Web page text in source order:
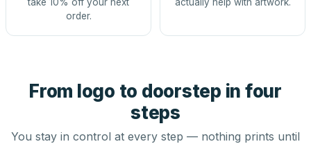
order.
From logo to doorstep in four
steps
You stay in control at every step — nothing prints until